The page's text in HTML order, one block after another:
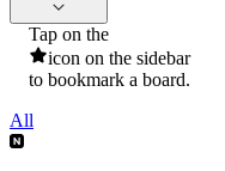
Tap on the
icon on the sidebar
to bookmark a board.
All